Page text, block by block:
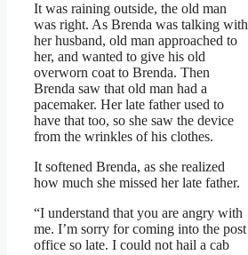
It was raining outside, the old man
was right. As Brenda was talking with
her husband, old man approached to
her, and wanted to give his old
overworn coat to Brenda. Then
Brenda saw that old man had a
pacemaker. Her late father used to
have that too, so she saw the device
from the wrinkles of his clothes.
It softened Brenda, as she realized
how much she missed her late father.
“I understand that you are angry with
me. I’m sorry for coming into the post
office so late. I could not hail a cab